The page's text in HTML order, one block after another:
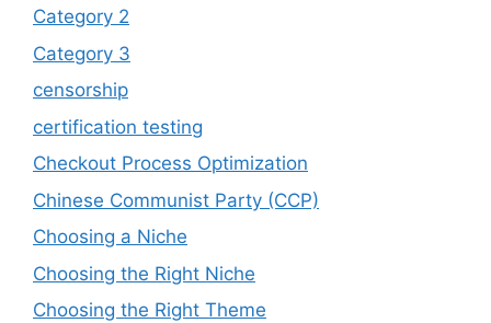
Category 2
Category 3
censorship
certification testing
Checkout Process Optimization
Chinese Communist Party (CCP)
Choosing a Niche
Choosing the Right Niche
Choosing the Right Theme